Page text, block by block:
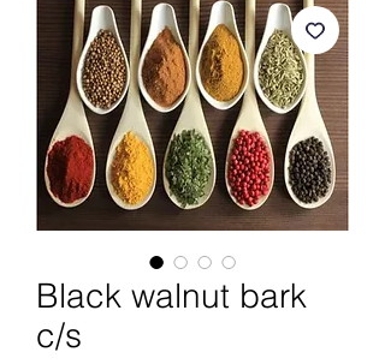
Black walnut bark
c/s